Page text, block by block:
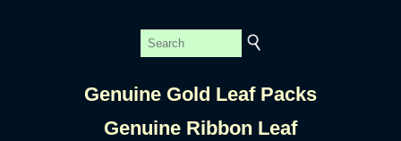
Genuine Gold Leaf Packs
Genuine Ribbon Leaf